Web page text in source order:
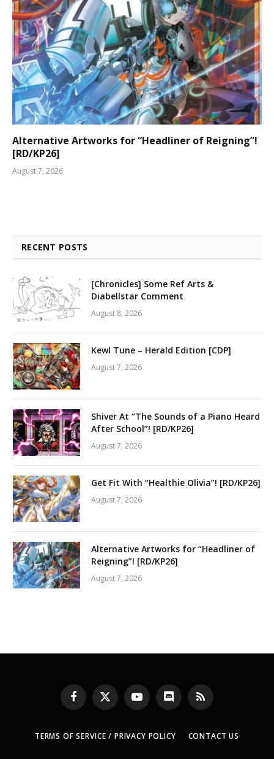
Alternative Artworks for “Headliner of Reigning”!
[RD/KP26]
August 7, 2026
RECENT POSTS
[Chronicles] Some Ref Arts &
Diabellstar Comment
August 8, 2026
Kewl Tune – Herald Edition [CDP]
August 7, 2026
Shiver At “The Sounds of a Piano Heard
After School”! [RD/KP26]
August 7, 2026
Get Fit With “Healthie Olivia”! [RD/KP26]
August 7, 2026
Alternative Artworks for “Headliner of
Reigning”! [RD/KP26]
August 7, 2026
Facebook
X
(Twitter)
YouTubeDiscord RSS
TERMS OF SERVICE / PRIVACY POLICY CONTACT US